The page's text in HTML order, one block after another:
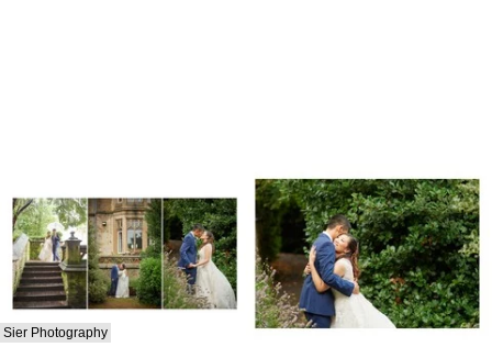
Sier Photography